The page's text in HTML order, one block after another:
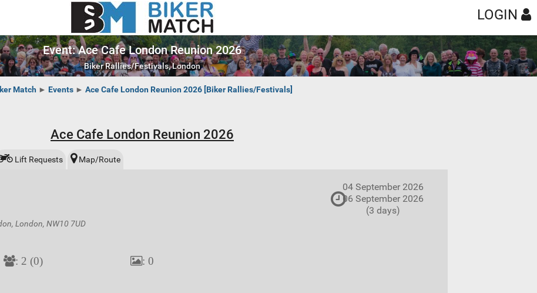
LOGIN
Event: Ace Cafe London Reunion 2026
Biker Rallies/Festivals, London
Match ► Events ► Ace Cafe London Reunion 2026 [Biker Rallies/Festivals]
Ace Cafe London Reunion 2026
Lift Requests Map/Route
London, NW10 7UD
04 September 2026
06 September 2026
(3 days)
: 2 (0) : 0